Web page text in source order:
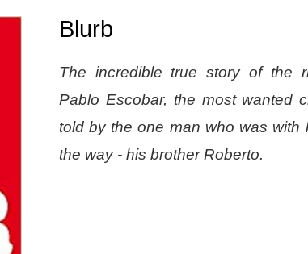
Blurb
The incredible true story of the
Pablo Escobar, the most wanted
told by the one man who was with
the way - his brother Roberto.